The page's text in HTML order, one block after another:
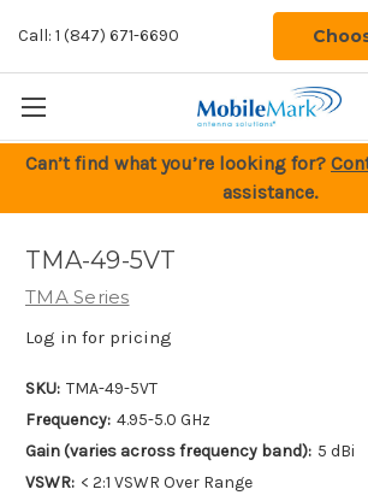
Call: 1 (847) 671-6690
Can’t find what you’re looking for?
assistance.
TMA-49-5VT
TMA Series
Log in for pricing
SKU: TMA-49-5VT
Frequency: 4.95-5.0 GHz
Gain (varies across frequency band): 5 dBi
VSWR: < 2:1 VSWR Over Range